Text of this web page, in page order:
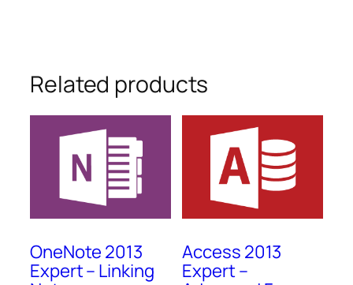
Related products
OneNote 2013
Expert – Linking
Access 2013
Expert –